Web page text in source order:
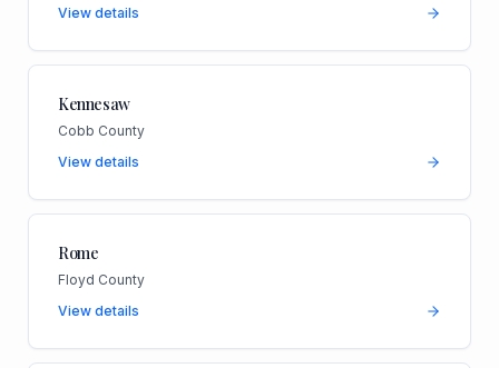
View details
Kennesaw
Cobb County
View details
Rome
Floyd County
View details